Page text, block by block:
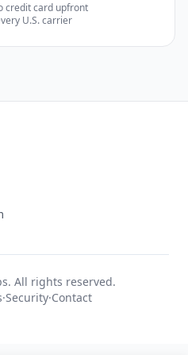
credit card upfront
U.S. carrier
All rights reserved.
·Security·Contact